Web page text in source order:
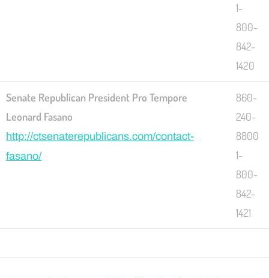
1-
800-
842-
1420
Senate Republican President Pro Tempore
Leonard Fasano
http://ctsenaterepublicans.com/contact-
fasano/
860-
240-
8800
1-
800-
842-
1421